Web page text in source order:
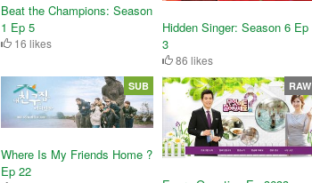
Beat the Champions: Season
1 Ep 5
16 likes
Hidden Singer: Season 6 Ep
3
86 likes
Where Is My Friends Home ?
Ep 22
SUB RAW